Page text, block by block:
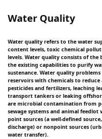
Water Quality
Water quality refers to the water
content levels, toxic chemical
levels. Water quality consists of
the existing capabilities to purify
sustenance. Water quality
reservoirs with chemicals to
pesticides and fertilizers, leaching
transport tankers or leaking
are microbial contamination from
sewage systems and animal
point sources (a well-defined
discharge) or nonpoint sources
water transfer).